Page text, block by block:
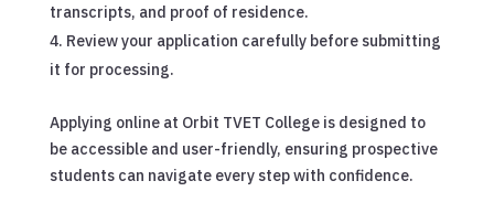
transcripts, and proof of residence.
Review your application carefully before submitting
it for processing.
Applying online at Orbit TVET College is designed to
be accessible and user-friendly, ensuring prospective
students can navigate every step with confidence.